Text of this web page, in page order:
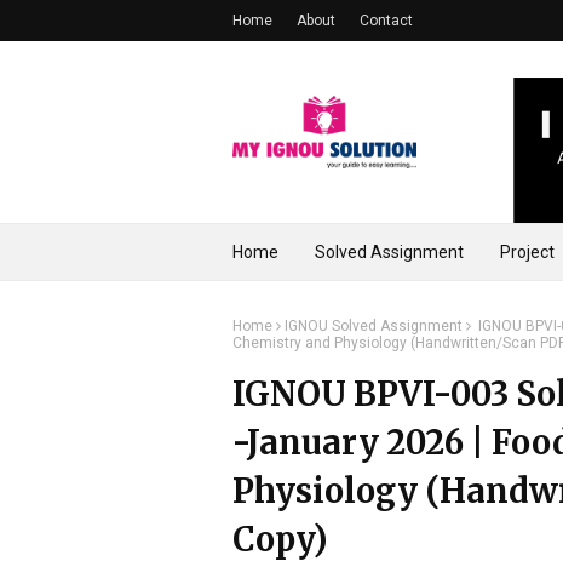
Home About Contact
Home Solved Assignment Project
Home IGNOU Solved Assignment
IGNOU
Chemistry and Physiology (Handwritten/Scan
IGNOU BPVI-003
-January 2026 |
Physiology
Copy)